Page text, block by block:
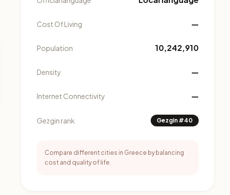
Cost Of Living —
Population 10,242,910
Density —
Internet Connectivity —
Gezgin rank Gezgin #40
Compare different cities in Greece by balancing
cost and quality of life.